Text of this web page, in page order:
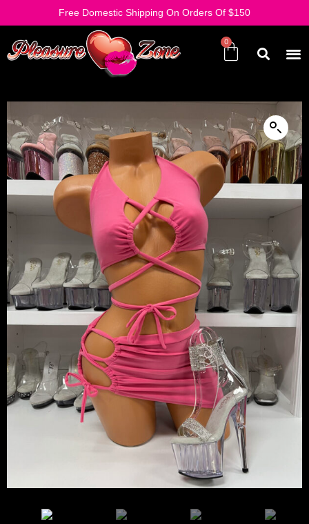
Free Domestic Shipping On Orders Of $150